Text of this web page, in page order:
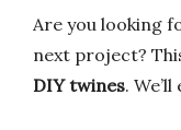
Are you looking
next project?
DIY twines.